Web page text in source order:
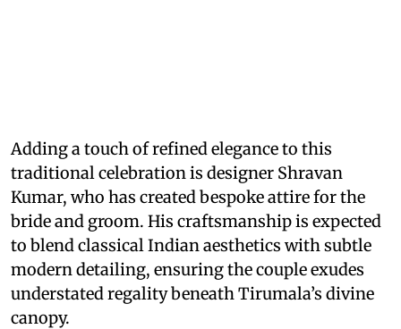
Adding a touch of refined elegance to this
traditional celebration is designer Shravan
Kumar, who has created bespoke attire for the
bride and groom. His craftsmanship is expected
to blend classical Indian aesthetics with subtle
modern detailing, ensuring the couple exudes
understated regality beneath Tirumala’s divine
canopy.